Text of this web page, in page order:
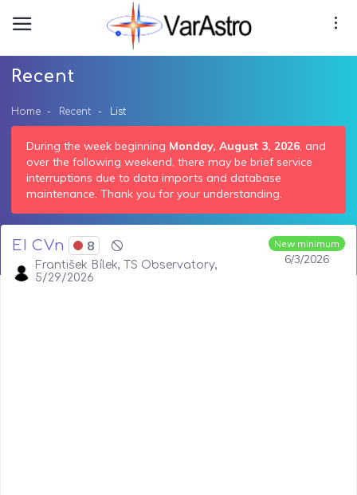
Recent
Home Recent List
During the week beginning Monday, August 3, 2026, and
over the following weekend, there may be brief service
interruptions due to data imports and database
maintenance. Thank you for your understanding.
New minimum
6/3/2026
EI CVn 8
František Bílek, TS Observatory,
5/29/2026